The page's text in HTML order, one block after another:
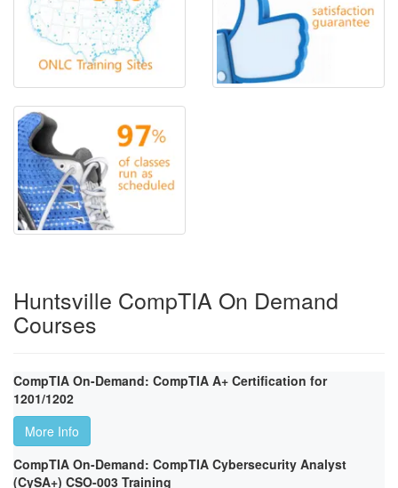
Huntsville CompTIA On Demand
Courses
CompTIA On-Demand: CompTIA A+ Certification for
1201/1202
More Info
CompTIA On-Demand: CompTIA Cybersecurity Analyst
(CySA+) CSO-003 Training